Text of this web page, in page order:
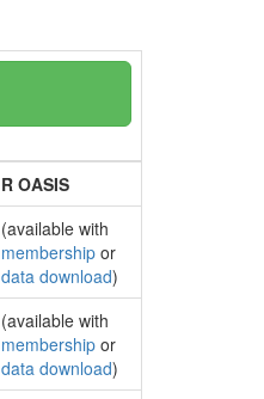
R OASIS
(available with
membership or
data download)
(available with
membership or
data download)